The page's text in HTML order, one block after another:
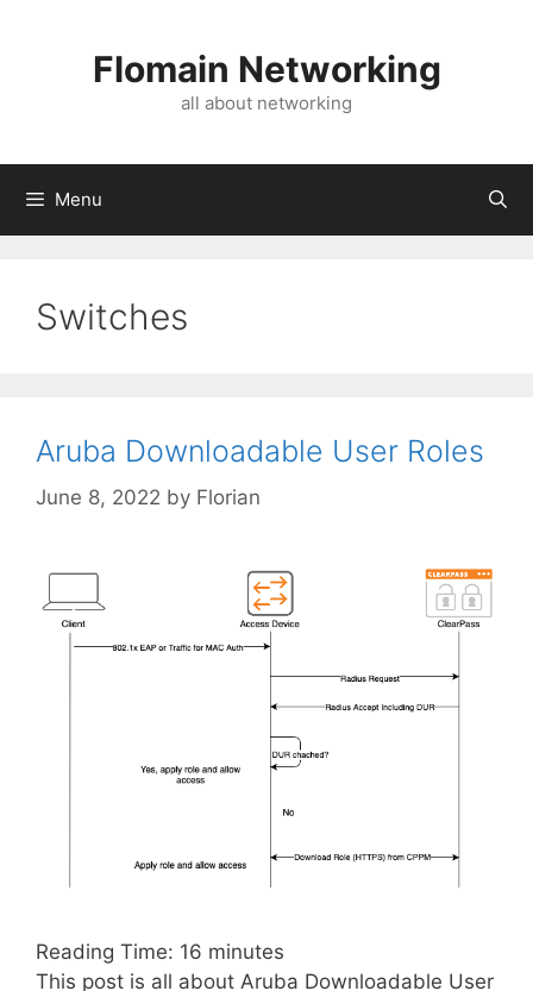
Flomain Networking
all about networking
Menu
Switches
Aruba Downloadable User Roles
June 8, 2022 by Florian
Reading Time: 16 minutes
This post is all about Aruba Downloadable User